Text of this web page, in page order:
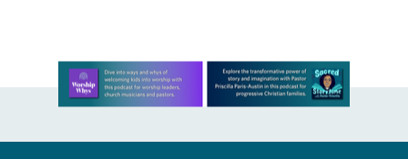
Learn more about this offer